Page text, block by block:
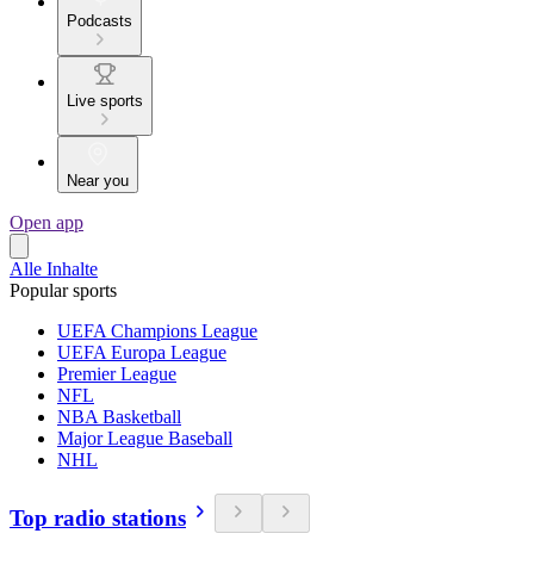
Podcasts
Live sports
Near you
Open app
Alle Inhalte
Popular sports
UEFA Champions League
UEFA Europa League
Premier League
NFL
NBA Basketball
Major League Baseball
NHL
Top radio stations